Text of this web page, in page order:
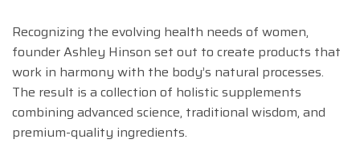
Recognizing the evolving health needs of women,
founder Ashley Hinson set out to create products that
work in harmony with the body’s natural processes.
The result is a collection of holistic supplements
combining advanced science, traditional wisdom, and
premium-quality ingredients.